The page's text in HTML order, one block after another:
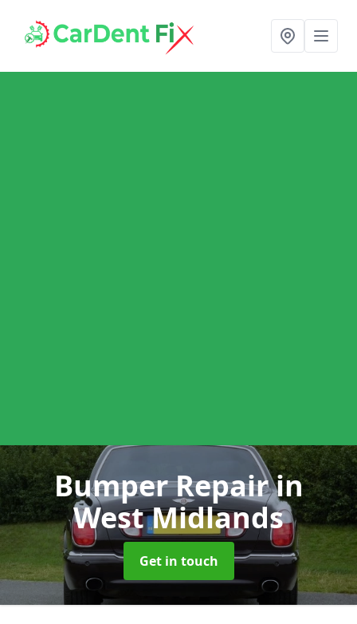
Bumper Repairin
West Midlands
Get in touch